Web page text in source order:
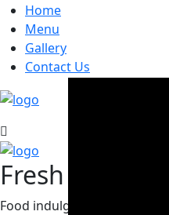
Home
Menu
Gallery
Contact Us
Fresh
Food indulgence in mind,